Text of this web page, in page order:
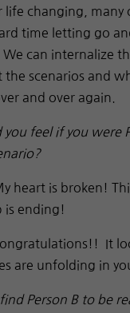
life changing, many
time letting go
can internalize
the scenarios and
and over again.
feel if you were
heart is broken!
is ending!
It
are unfolding in
Person B to be